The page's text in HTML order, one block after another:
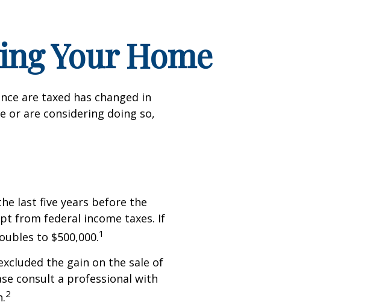
Your Home
are taxed has changed in
or are considering doing so,
last five years before the
from federal income taxes. If
to $500,000.1
the gain on the sale of
consult a professional with
2